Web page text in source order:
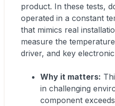
product. In these tests,
operated in a constant
that mimics real
measure the
driver, and key
Why it matters:
in challenging
component